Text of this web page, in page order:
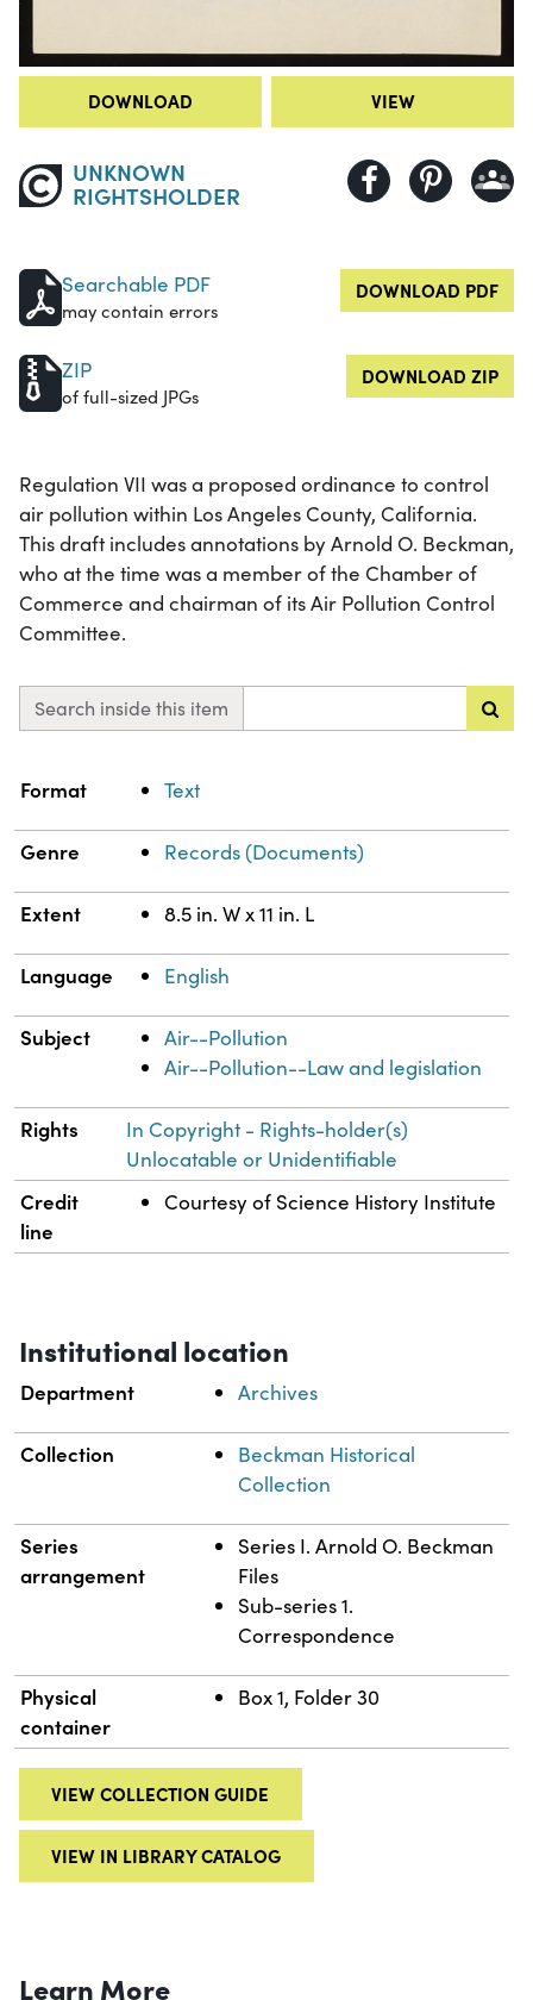
DOWNLOAD VIEW
UNKNOWN
RIGHTSHOLDER
Searchable PDF
may contain errors
DOWNLOAD PDF
ZIP
of full-sized JPGs
DOWNLOAD ZIP
Regulation VII was a proposed ordinance to control
air pollution within Los Angeles County, California.
This draft includes annotations by Arnold O. Beckman,
who at the time was a member of the Chamber of
Commerce and chairman of its Air Pollution Control
Committee.
Search inside this item
Property Value
Format Text
Genre Records (Documents)
Extent 8.5 in. W x 11 in. L
Language English
Subject
Air--Pollution
Air--Pollution--Law and legislation
Rights
In Copyright - Rights-holder(s)
Unlocatable or Unidentifiable
Credit
line
Courtesy of Science History Institute
Institutional location
Department Archives
Collection
Beckman Historical
Collection
Series
arrangement
Series I. Arnold O. Beckman
Files
Sub-series 1.
Correspondence
Physical
container
Box 1, Folder 30
VIEW COLLECTION GUIDE
VIEW IN LIBRARY CATALOG
Learn More